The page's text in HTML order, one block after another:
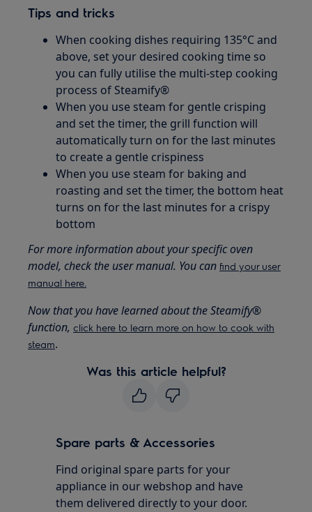
Tips and tricks
When cooking dishes requiring 135°C and
above, set your desired cooking time so
you can fully utilise the multi-step cooking
process of Steamify®
When you use steam for gentle crisping
and set the timer, the grill function will
automatically turn on for the last minutes
to create a gentle crispiness
When you use steam for baking and
roasting and set the timer, the bottom heat
turns on for the last minutes for a crispy
bottom
For more information about your specific oven
model, check the user manual. You can find your user
manual here.
Now that you have learned about the Steamify®
function,click here to learn more on how to cook with
steam.
Was this article helpful?
Spare parts & Accessories
Find original spare parts for your
appliance in our webshop and have
them delivered directly to your door.